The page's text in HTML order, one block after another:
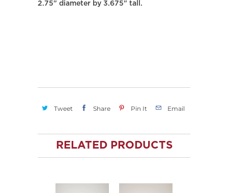
2.75" diameter by 3.675" tall.
Tweet Share Pin It Email
RELATED PRODUCTS